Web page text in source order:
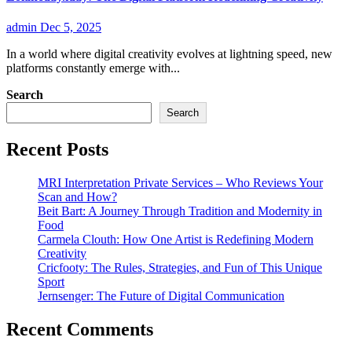
admin Dec 5, 2025
In a world where digital creativity evolves at lightning speed, new
platforms constantly emerge with...
Search
Search
Recent Posts
MRI Interpretation Private Services – Who Reviews Your
Scan and How?
Beit Bart: A Journey Through Tradition and Modernity in
Food
Carmela Clouth: How One Artist is Redefining Modern
Creativity
Cricfooty: The Rules, Strategies, and Fun of This Unique
Sport
Jernsenger: The Future of Digital Communication
Recent Comments